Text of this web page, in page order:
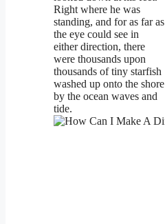
Right where he was
standing, and for as far as
the eye could see in
either direction, there
were thousands upon
thousands of tiny starfish
washed up onto the shore
by the ocean waves and
tide.